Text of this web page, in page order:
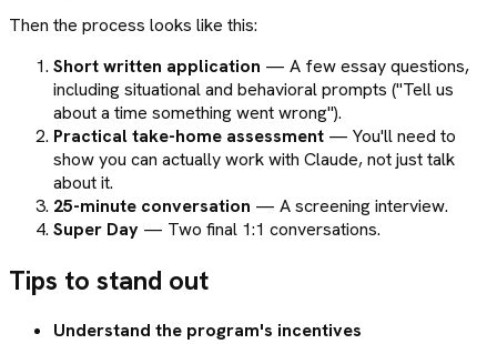
Then the process looks like this:
Short written application — A few essay questions,
including situational and behavioral prompts ("Tell us
about a time something went wrong").
Practical take-home assessment — You'll need to
show you can actually work with Claude, not just talk
about it.
25-minute conversation — A screening interview.
Super Day — Two final 1:1 conversations.
Tips to stand out
Understand the program's incentives